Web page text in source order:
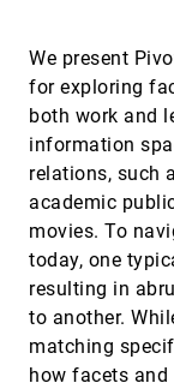
We present
for exploring
both work and
information
relations, such
academic
movies. To
today, one
resulting in
to another.
matching
how facets
Changes in Large
Conglei Shi, Weiwei
Wei Chen, Huamin Qu
RelEx: Visualization
Overlay Network
Michael Sedlmair,
Munzner, Andreas
Representative
Interactive Visual
Dimensional Data
Cagatay Turkay,
Lundervold, Helwig
Sketchy Rendering
Visualization